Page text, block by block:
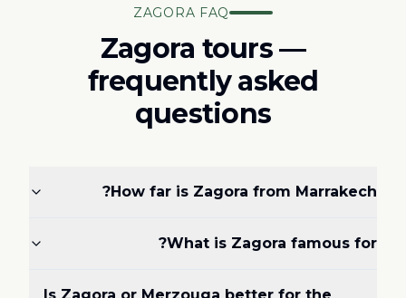
ZAGORA FAQ
Zagora tours —
frequently asked
questions
How far is Zagora from Marrakech?
What is Zagora famous for?